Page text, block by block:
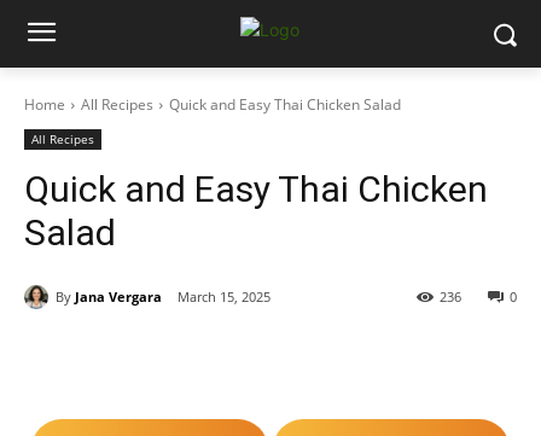
Home All Recipes Quick and Easy Thai Chicken Salad
All Recipes
Quick and Easy Thai Chicken
Salad
By Jana Vergara March 15, 2025 0
236